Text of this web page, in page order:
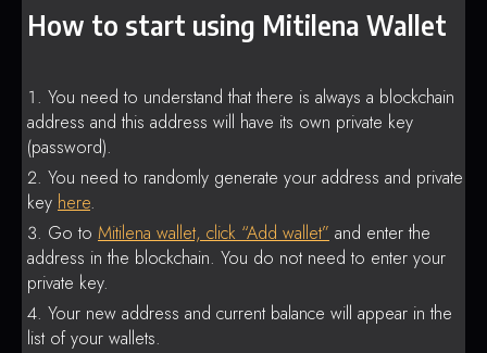
How to start using Mitilena Wallet
You need to understand that there is always a blockchain
address and this address will have its own private key
(password).
You need to randomly generate your address and private
key here.
Go to Mitilena wallet, click “Add wallet” and enter the
address in the blockchain. You do not need to enter your
private key.
Your new address and current balance will appear in the
list of your wallets.